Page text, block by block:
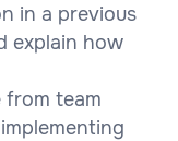
in a previous
explain how
from team